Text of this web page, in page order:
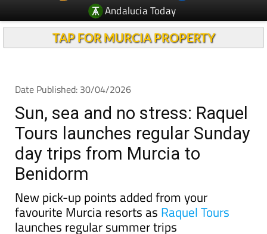
TAP FOR MURCIA PROPERTY
Sun, sea and no stress: Raquel
Tours launches regular Sunday
day trips from Murcia to
Benidorm
New pick-up points added from your
favourite Murcia resorts asRaquel Tours
launches regular summer trips